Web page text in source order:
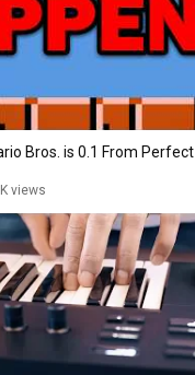
Bros. is 0.1 From Perfect
views